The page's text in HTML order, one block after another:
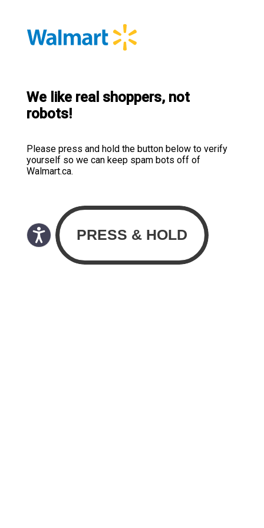
We like real shoppers, not
robots!
Please press and hold the button below to verify
yourself so we can keep spam bots off of
Walmart.ca.